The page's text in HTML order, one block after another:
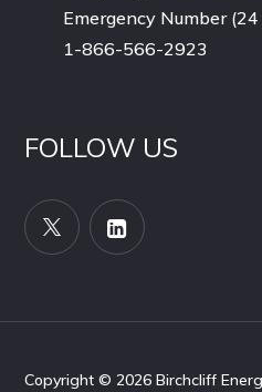
Emergency Number (24
1-866-566-2923
FOLLOW US
Copyright © 2026 Birchcliff